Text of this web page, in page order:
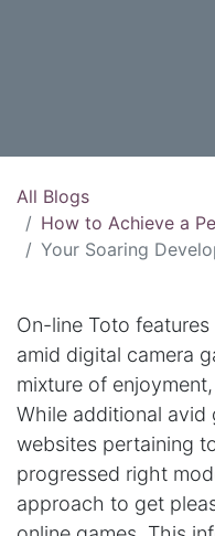
All Blogs
How to Achieve a
Your Soaring Development
On-line Toto
amid digital camera
mixture of
While additional avid
websites pertaining
progressed right
approach to get